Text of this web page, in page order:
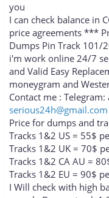
you
I can check balance in
price agreements ***
Dumps Pin Track 101/
i'm work online 24/7
and Valid Easy
moneygram and
Contact me :
serious24h@gmail.com
Price for dumps and
Tracks 1&2 US = 55$
Tracks 1&2 UK = 70$
Tracks 1&2 CA AU =
Tracks 1&2 EU = 90$
I Will check with high